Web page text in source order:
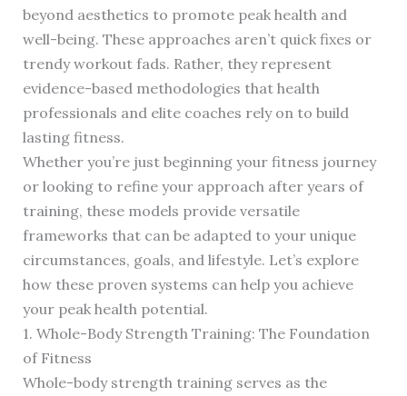
beyond aesthetics to promote peak health and
well-being. These approaches aren’t quick fixes or
trendy workout fads. Rather, they represent
evidence-based methodologies that health
professionals and elite coaches rely on to build
lasting fitness.
Whether you’re just beginning your fitness journey
or looking to refine your approach after years of
training, these models provide versatile
frameworks that can be adapted to your unique
circumstances, goals, and lifestyle. Let’s explore
how these proven systems can help you achieve
your peak health potential.
1. Whole-Body Strength Training: The Foundation
of Fitness
Whole-body strength training serves as the